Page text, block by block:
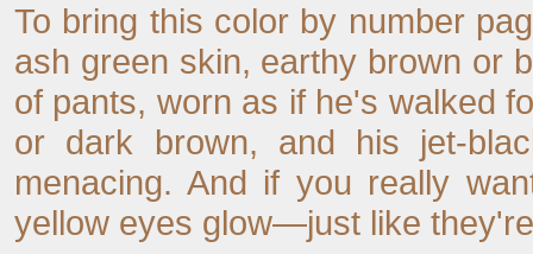
To bring this color by number
ash green skin, earthy brown or
of pants, worn as if he's walked
or dark brown, and his jet-
menacing. And if you really
yellow eyes glow—just like